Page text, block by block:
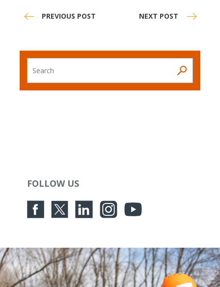
PREVIOUS POST NEXT POST
Search
FOLLOW US